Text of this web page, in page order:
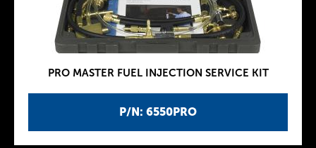
P/N: 6550PRO
PRO MASTER FUEL INJECTION SERVICE KIT